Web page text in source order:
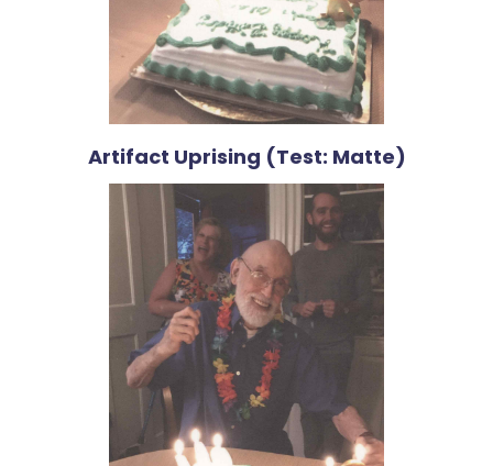
Artifact Uprising (Test: Matte)